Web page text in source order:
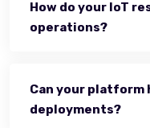
How do your IoT
operations?
Can your platform
deployments?